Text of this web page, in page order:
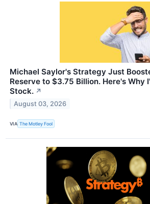
Michael Saylor's Strategy Just
Reserve to $3.75 Billion. Here's Why
Stock. ↗
August 03, 2026
VIA The Motley Fool